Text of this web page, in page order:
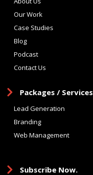
Our Work
Case Studies
Blog
Podcast
Contact Us
Packages / Services
Lead Generation
Branding
Web Management
Subscribe Now.